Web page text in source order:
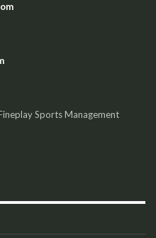
Sports Management